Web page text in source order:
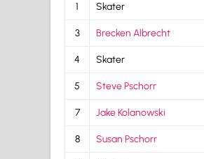
1 Skater
3 Brecken Albrecht
4 Skater
5 Steve Pschorr
7 Jake Kolanowski
8 Susan Pschorr